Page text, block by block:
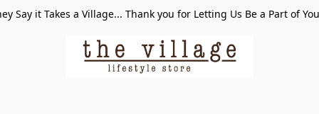
Say it Takes a Village... Thank you for Letting Us Be a Part of